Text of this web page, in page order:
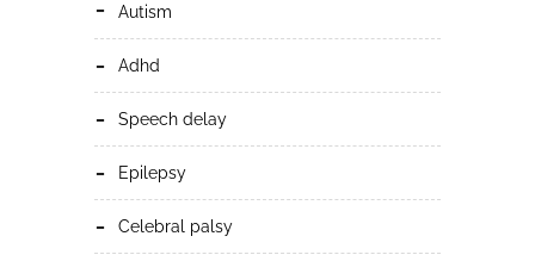
autism
adhd
speech delay
epilepsy
celebral palsy